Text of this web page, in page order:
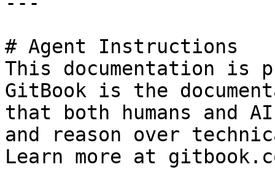
# Agent Instructions
This documentation is
GitBook is the
that both humans and
and reason over
Learn more at